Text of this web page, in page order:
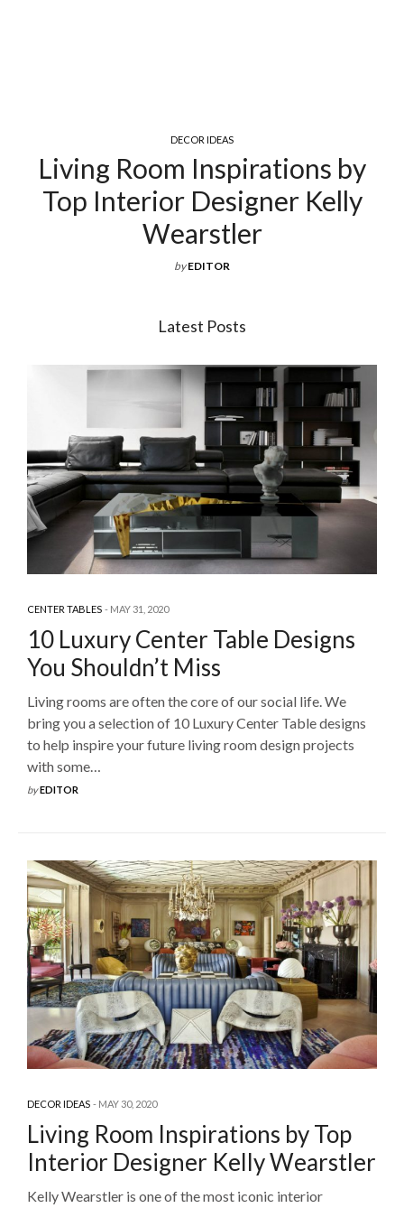
COCKTAIL & COFFEE TABLES
Exquisite Luxury Coffee
For Your Living Room
byEDITOR
Latest Posts
CENTER TABLES MAY 31, 2020
10 Luxury Center Table Designs
You Shouldn’t Miss
Living rooms are often the core of our social life. We
bring you a selection of 10 Luxury Center Table designs
to help inspire your future living room design projects
with some…
byEDITOR
DECOR IDEAS MAY 30, 2020
Living Room Inspirations by Top
Interior Designer Kelly Wearstler
Kelly Wearstler is one of the most iconic interior